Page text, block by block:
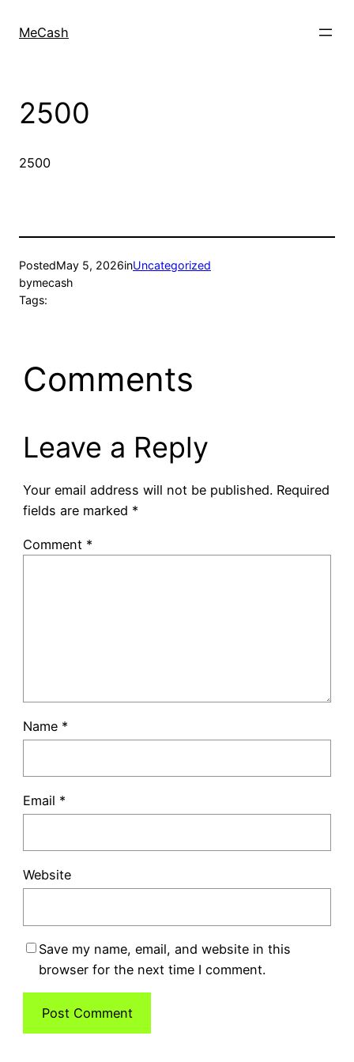
MeCash
2500
2500
PostedMay 5, 2026inUncategorized
bymecash
Tags:
Comments
Leave a Reply
Your email address will not be published. Required
fields are marked *
Comment *
Name *
Email *
Website
Save my name, email, and website in this
browser for the next time I comment.